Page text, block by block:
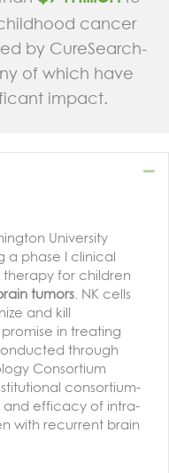
cancer
by CureSearch-
of which have
impact.
University
a phase I clinical
therapy for children
tumors. NK cells
and kill
in treating
through
Consortium
consortium-
and efficacy of intra-
with recurrent brain